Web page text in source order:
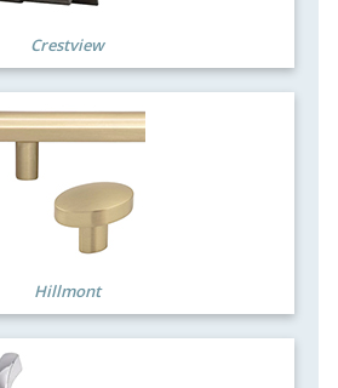
Crestview
Hillmont